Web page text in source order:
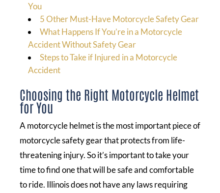
You
5 Other Must-Have Motorcycle Safety Gear
What Happens If You’re in a Motorcycle
Accident Without Safety Gear
Steps to Take if Injured in a Motorcycle
Accident
Choosing the Right Motorcycle Helmet
for You
A motorcycle helmet is the most important piece of
motorcycle safety gear that protects from life-
threatening injury. So it’s important to take your
time to find one that will be safe and comfortable
to ride. Illinois does not have any laws requiring